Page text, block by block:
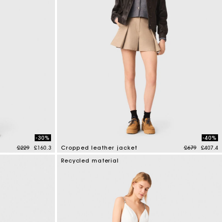
Price reduced from
£229to
-30%
£160.3
Cropped leather jacket Price
£679to
-40%
£407.4
3.7 out of 5 Customer Rating
Recycled material